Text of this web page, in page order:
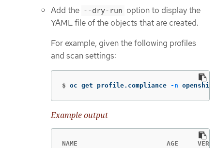
Add the --dry-run option to display the
YAML file of the objects that are created.
For example, given the following profiles
and scan settings:
$ oc get profile.compliance -n
Example output
NAME                       AGE